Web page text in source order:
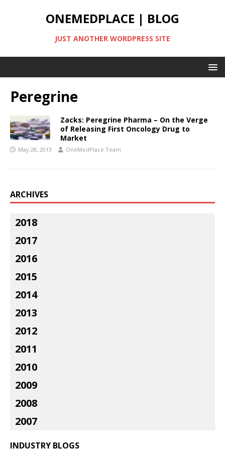
ONEMEDPLACE | BLOG
JUST ANOTHER WORDPRESS SITE
Peregrine
Zacks: Peregrine Pharma – On the Verge
of Releasing First Oncology Drug to
Market
May 28, 2013 OneMedPlace Team
ARCHIVES
2018
2017
2016
2015
2014
2013
2012
2011
2010
2009
2008
2007
INDUSTRY BLOGS